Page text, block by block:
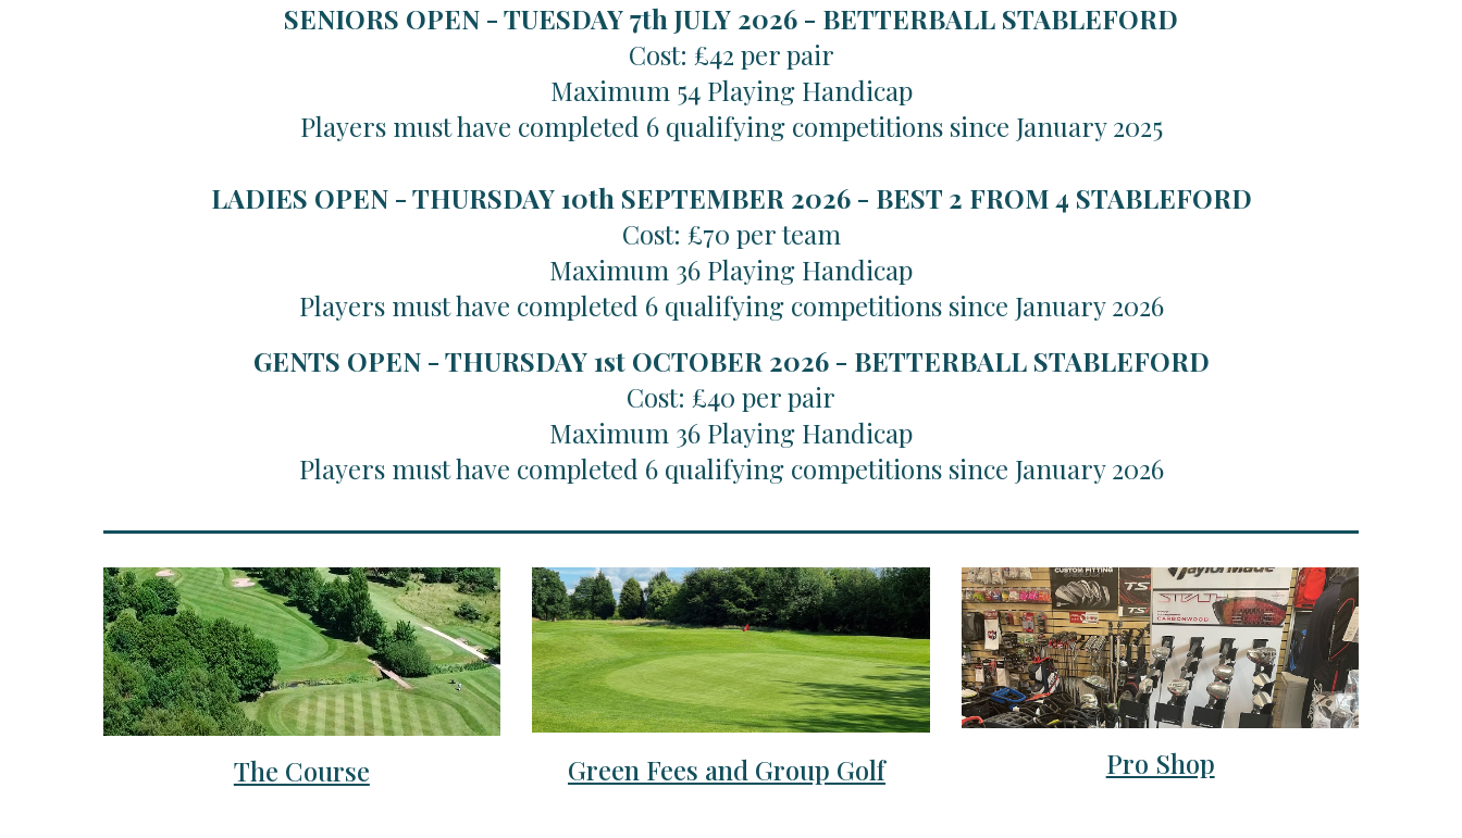
SENIORS OPEN - TUESDAY 7th JULY 2026 - BETTERBALL STABLEFORD
Cost: £42 per pair
Maximum 54 Playing Handicap
Players must have completed 6 qualifying competitions since January 2025
LADIES OPEN - THURSDAY 10th SEPTEMBER 2026 - BEST 2 FROM 4 STABLEFORD
Cost: £70 per team
Maximum 36 Playing Handicap
Players must have completed 6 qualifying competitions since January 2026
GENTS OPEN - THURSDAY 1st OCTOBER 2026 - BETTERBALL STABLEFORD
Cost: £40 per pair
Maximum 36 Playing Handicap
Players must have completed 6 qualifying competitions since January 2026
The Course Green Fees and Group Golf Pro Shop